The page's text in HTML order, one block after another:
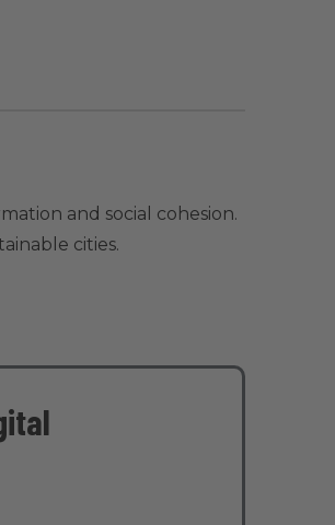
and social cohesion.
cities.